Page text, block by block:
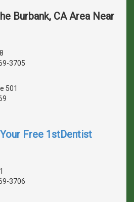
Burbank, CA Area Near
3705
501
Free 1stDentist
3706